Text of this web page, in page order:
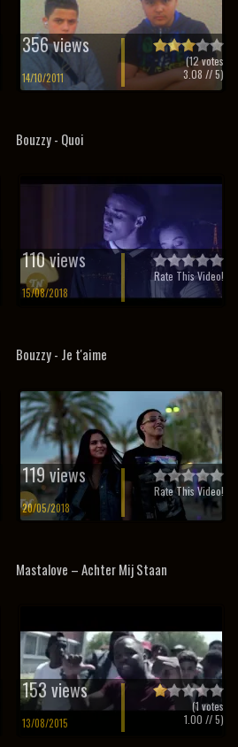
356 views
14/10/2011
(12votes
3.08 // 5)
Bouzzy - Quoi
110 views
15/08/2018
Rate This Video!
Bouzzy - Je t'aime
119 views
20/05/2018
Rate This Video!
Mastalove – Achter Mij Staan
153 views
13/08/2015
(1 votes
1.00 // 5)